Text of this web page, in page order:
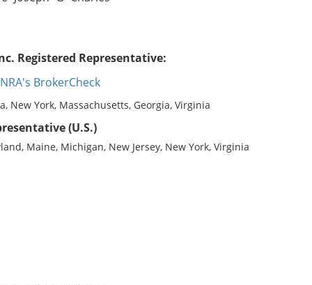
Registered Representative:
BrokerCheck
New York, Massachusetts, Georgia, Virginia
(U.S.)
Maine, Michigan, New Jersey, New York, Virginia